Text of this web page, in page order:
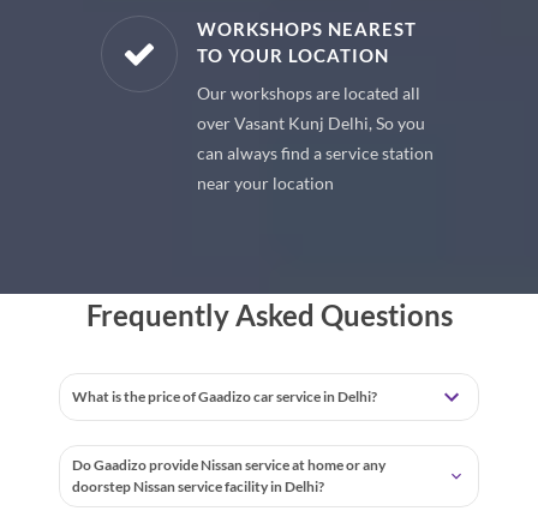
WORKSHOPS NEAREST
TO YOUR LOCATION
Our workshops are located all
over Vasant Kunj Delhi, So you
can always find a service station
near your location
Frequently Asked Questions
What is the price of Gaadizo car service in Delhi?
Do Gaadizo provide Nissan service at home or any
doorstep Nissan service facility in Delhi?